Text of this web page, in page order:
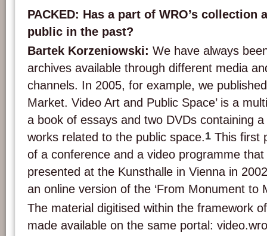
PACKED: Has a part of WRO’s collection
public in the past?
Bartek Korzeniowski: We have always
archives available through different media
channels. In 2005, for example, we
Market. Video Art and Public Space’ is a
a book of essays and two DVDs containing
works related to the public space.1 This first
of a conference and a video programme
presented at the Kunsthalle in Vienna in
an online version of the ‘From Monument to
The material digitised within the framework
made available on the same portal: